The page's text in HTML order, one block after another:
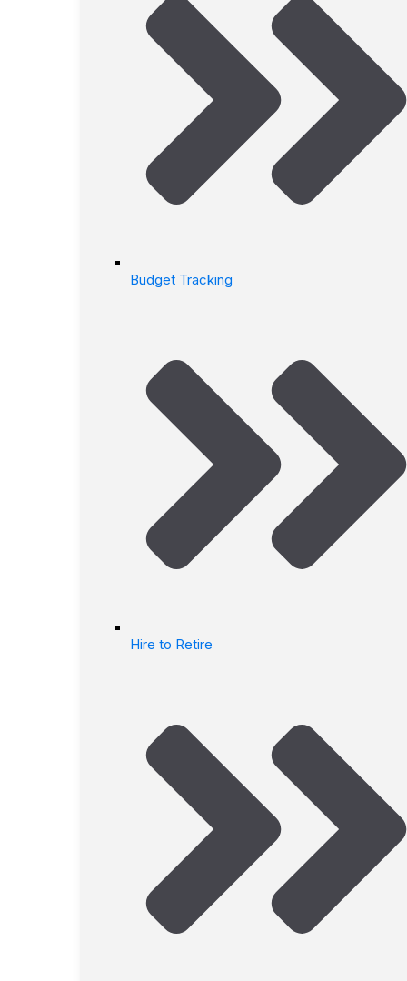
Budget Tracking
Hire to Retire